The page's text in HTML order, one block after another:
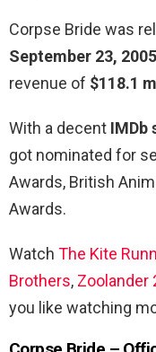
Corpse Bride was
September 23, 2005
revenue of $118.1
With a decent IMDb
got nominated for
Awards, British
Awards.
Watch The Kite
Brothers, Zoolander
you like watching